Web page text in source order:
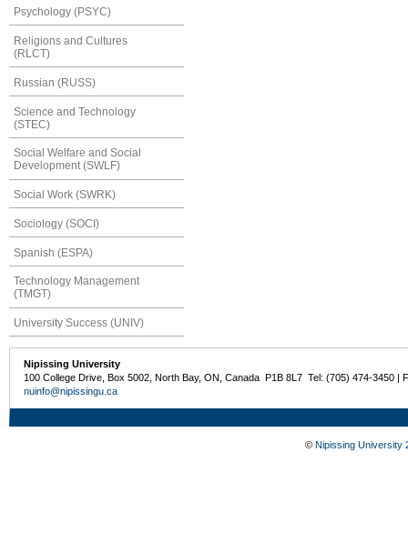
Psychology (PSYC)
Religions and Cultures
(RLCT)
Russian (RUSS)
Science and Technology
(STEC)
Social Welfare and Social
Development (SWLF)
Social Work (SWRK)
Sociology (SOCI)
Spanish (ESPA)
Technology Management
(TMGT)
University Success (UNIV)
Nipissing University
100 College Drive, Box 5002, North Bay, ON, Canada P1B 8L7 Tel: (705) 474-3450 |
nuinfo@nipissingu.ca
© Nipissing University